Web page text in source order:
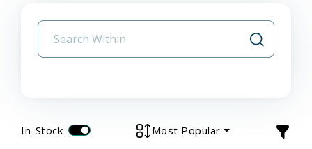
In-Stock Most Popular